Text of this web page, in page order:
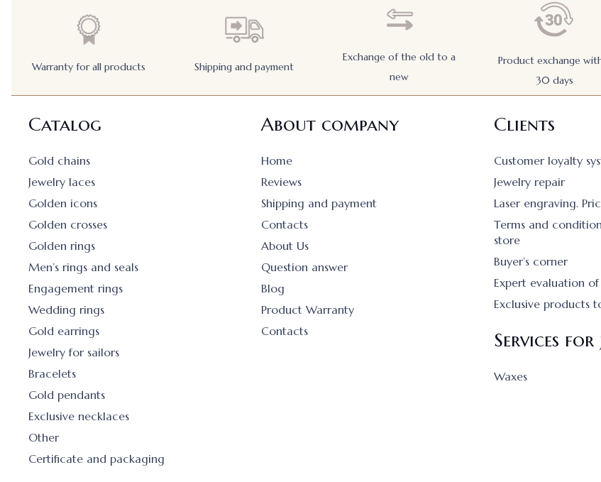
Warranty for all products Shipping and payment
Exchange of the old to a
new
Product exchange
30 days
Catalog
Gold chains
Jewelry laces
Golden icons
Golden crosses
Golden rings
Men’s rings and seals
Engagement rings
Wedding rings
Gold earrings
Jewelry for sailors
Bracelets
Gold pendants
Exclusive necklaces
Other
Certificate and packaging
About company
Home
Reviews
Shipping and payment
Contacts
About Us
Question answer
Blog
Product Warranty
Contacts
Clients
Customer loyalty
Jewelry repair
Laser engraving.
Terms and
store
Buyer’s corner
Expert evaluation
Exclusive products
Services for
Waxes